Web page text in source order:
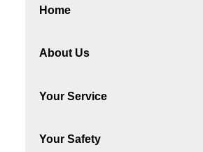
Home
About Us
Your Service
Your Safety